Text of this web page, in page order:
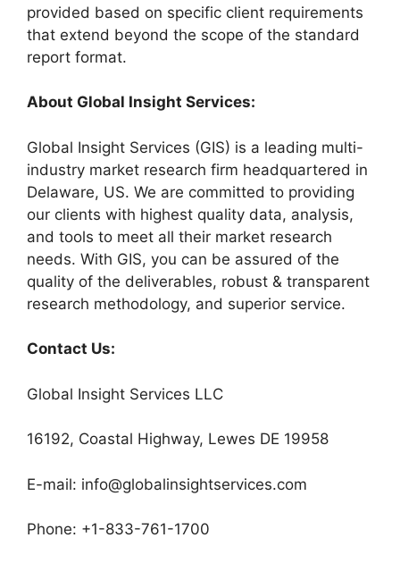
provided based on specific client requirements
that extend beyond the scope of the standard
report format.
About Global Insight Services:
Global Insight Services (GIS) is a leading multi-
industry market research firm headquartered in
Delaware, US. We are committed to providing
our clients with highest quality data, analysis,
and tools to meet all their market research
needs. With GIS, you can be assured of the
quality of the deliverables, robust & transparent
research methodology, and superior service.
Contact Us:
Global Insight Services LLC
16192, Coastal Highway, Lewes DE 19958
E-mail: info@globalinsightservices.com
Phone: +1-833-761-1700